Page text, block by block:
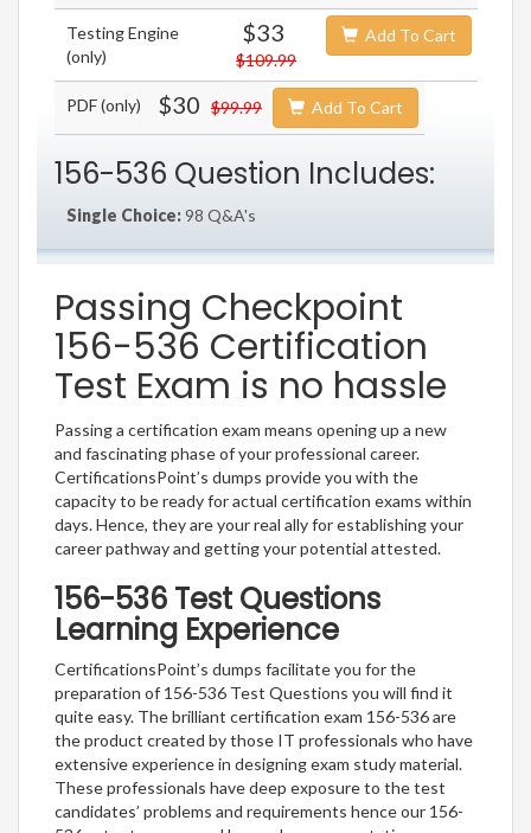
Testing Engine
(only)
$33
$109.99
Add To Cart
PDF (only) $30 $99.99 Add To Cart
156-536 Question Includes:
Single Choice:98 Q&A's
Passing Checkpoint
156-536 Certification
Test Exam is no hassle
Passing a certification exam means opening up a new
and fascinating phase of your professional career.
CertificationsPoint’s dumps provide you with the
capacity to be ready for actual certification exams within
days. Hence, they are your real ally for establishing your
career pathway and getting your potential attested.
156-536 Test Questions
Learning Experience
CertificationsPoint’s dumps facilitate you for the
preparation of 156-536 Test Questions you will find it
quite easy. The brilliant certification exam 156-536 are
the product created by those IT professionals who have
extensive experience in designing exam study material.
These professionals have deep exposure to the test
candidates’ problems and requirements hence our 156-